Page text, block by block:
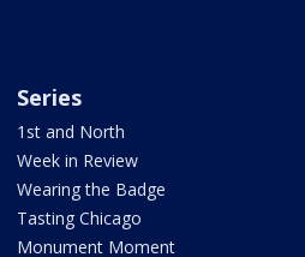
Series
1st and North
Week in Review
Wearing the Badge
Tasting Chicago
Monument Moment